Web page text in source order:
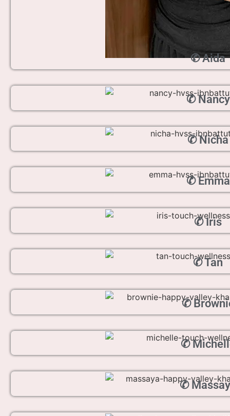
✆ Aida
✆ Nancy
✆ Nicha
✆ Emma
✆ Iris
✆ Tan
✆
✆
✆